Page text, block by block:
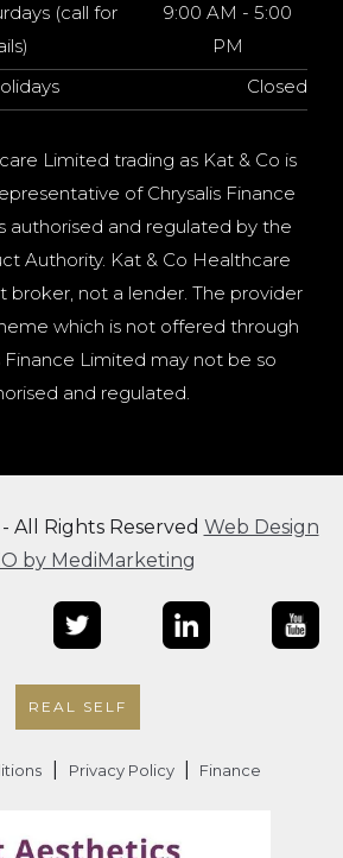
(call for
9:00 AM - 5:00
PM
Closed
Limited trading as Kat & Co is
of Chrysalis Finance
authorised and regulated by the
Authority. Kat & Co Healthcare
broker, not a lender. The provider
which is not offered through
Finance Limited may not be so
and regulated.
All Rights Reserved Web Design
by MediMarketing
REAL SELF
Privacy Policy Finance